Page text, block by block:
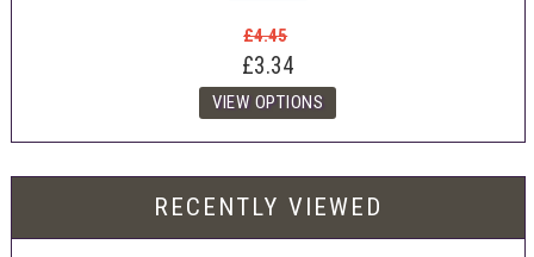
£4.45
£3.34
RECENTLY VIEWED